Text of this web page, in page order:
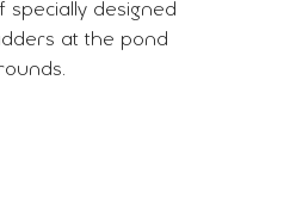
specially designed
at the pond